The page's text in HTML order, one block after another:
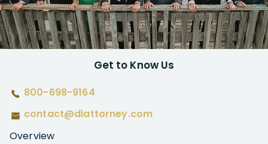
Get to Know Us
800-698-9164
contact@diattorney.com
Overview